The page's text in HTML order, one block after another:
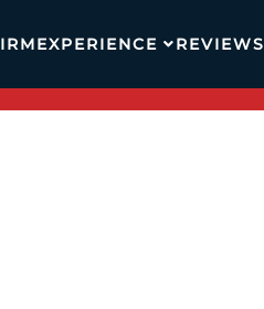
EXPERIENCE REVIEWS